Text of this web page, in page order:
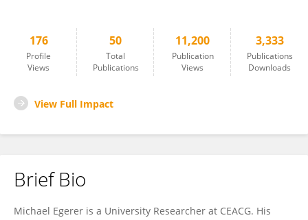
176
Profile
Views
50
Total
Publications
11,200
Publication
Views
3,333
Publications
Downloads
View Full Impact
Brief Bio
Michael Egerer is a University Researcher at CEACG. His